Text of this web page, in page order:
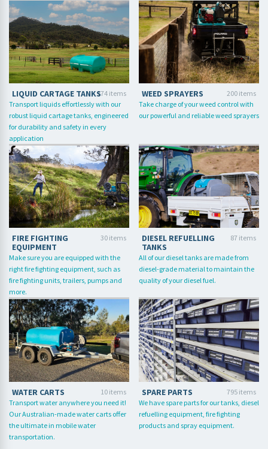
LIQUID CARTAGE TANKS174 items
Transport liquids effortlessly with our
robust liquid cartage tanks, engineered
for durability and safety in every
application
WEED SPRAYERS
200 items
Take charge of your weed control with
our powerful and reliable weed sprayers
FIRE FIGHTING
EQUIPMENT
30 items
Make sure you are equipped with the
right fire fighting equipment, such as
fire fighting units, trailers, pumps and
more.
DIESEL REFUELLING
TANKS
87 items
All of our diesel tanks are made from
diesel-grade material to maintain the
quality of your diesel fuel.
WATER CARTS
10 items
Transport water anywhere you need it!
Our Australian-made water carts offer
the ultimate in mobile water
transportation.
SPARE PARTS
795 items
We have spare parts for our tanks, diesel
refuelling equipment, fire fighting
products and spray equipment.